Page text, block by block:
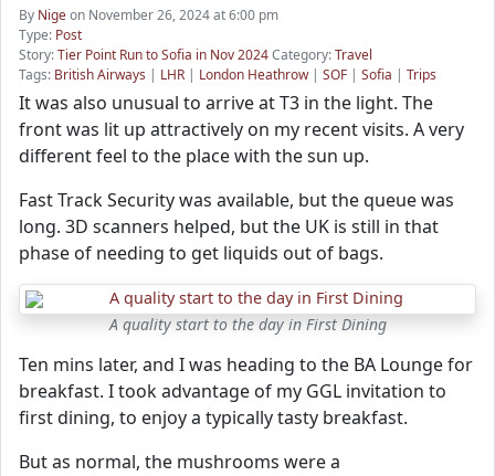
By Nigeon November 26, 2024 at 6:00 pm
Type: Post
Story:Tier Point Run to Sofia in Nov 2024Category:Travel
Tags: British Airways | LHR | London Heathrow| SOF | Sofia | Trips
It was also unusual to arrive at T3 in the light. The
front was lit up attractively on my recent visits. A very
different feel to the place with the sun up.
Fast Track Security was available, but the queue was
long. 3D scanners helped, but the UK is still in that
phase of needing to get liquids out of bags.
A quality start to the day in First Dining
Ten mins later, and I was heading to the BA Lounge for
breakfast. I took advantage of my GGL invitation to
first dining, to enjoy a typically tasty breakfast.
But as normal, the mushrooms were a